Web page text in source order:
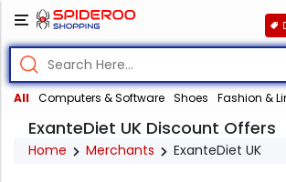
All Computers & Software Shoes Fashion &
ExanteDiet UK Discount Offers
Home Merchants ExanteDiet UK